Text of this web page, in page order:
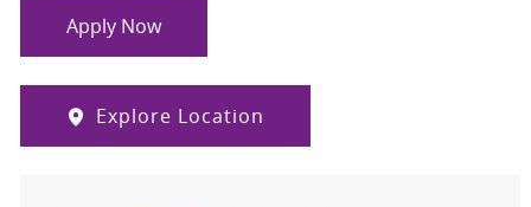
Apply Now
Explore Location